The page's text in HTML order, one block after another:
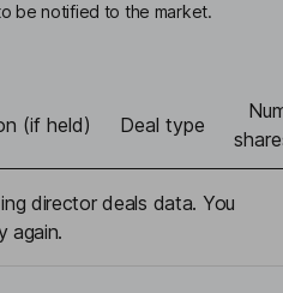
be notified to the market.
(if held) Deal type
director deals data. You
again.